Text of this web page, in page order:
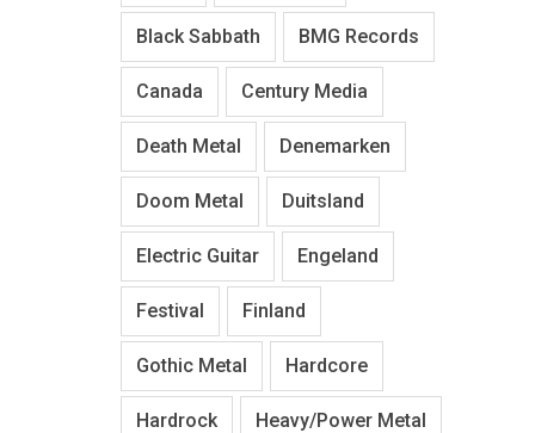
Black Sabbath BMG Records
Canada Century Media
Death Metal Denemarken
Doom Metal Duitsland
Electric Guitar Engeland
Festival Finland
Gothic Metal Hardcore
Hardrock Heavy/Power Metal